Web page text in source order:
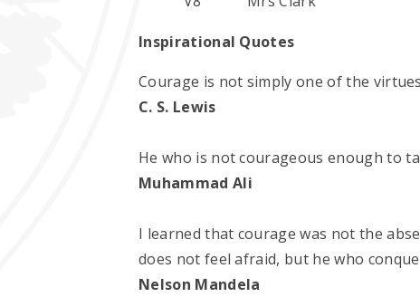
Inspirational Quotes
Courage is not simply one of the
C. S. Lewis
He who is not courageous enough to
Muhammad Ali
I learned that courage was not the
does not feel afraid, but he who
Nelson Mandela